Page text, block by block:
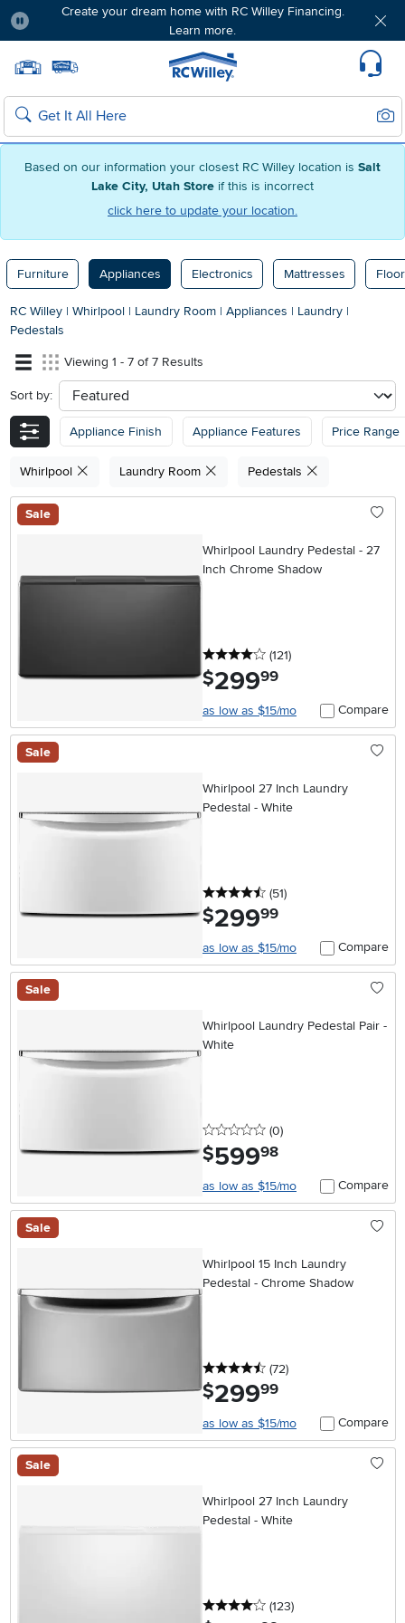
Based on our information your closest RC Willey location is Salt
Lake City, Utah Store if this is incorrect
click here to update your location.
Create your dream home with RC Willey Financing.
Learn more.
Home page
Search
Furniture Appliances Electronics Mattresses
RC Willey | Whirlpool | Laundry Room | Appliances | Laundry |
Pedestals
Viewing 1 - 7 of 7 Results
Sort by: sort
Appliance Finish Appliance Features Price Range
Whirlpool Laundry Room Pedestals
Sale
Whirlpool Laundry Pedestal - 27
Inch Chrome Shadow
4 stars
(121reviews
)
$299.99
as low as $15/mo Compare
Sale
Whirlpool 27 Inch Laundry
Pedestal - White
4.5 stars
(51reviews
)
$299.99
as low as $15/mo Compare
Sale
Whirlpool Laundry Pedestal Pair -
White
0 stars
(0reviews
)
$599.98
as low as $15/mo Compare
Sale
Whirlpool 15 Inch Laundry
Pedestal - Chrome Shadow
4.5 stars
(72reviews
)
$299.99
as low as $15/mo Compare
Sale
Whirlpool 27 Inch Laundry
Pedestal - White
4 stars
(123reviews
)